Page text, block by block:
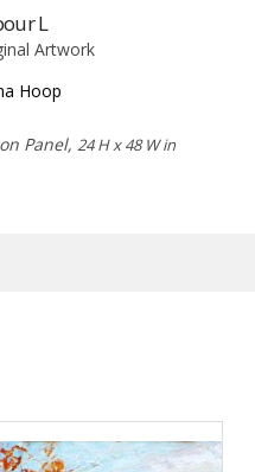
L
Artwork
Hoop
Panel,24 H x 48 W in